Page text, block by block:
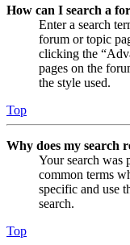
How can I search a
Enter a search
forum or topic
clicking the
pages on the
the style used.
Top
Why does my search
Your search was
common terms
specific and use
search.
Top